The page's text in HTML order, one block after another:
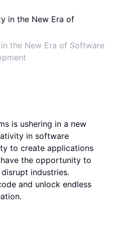
the New Era of Software
is ushering in a new
in software
to create applications
the opportunity to
industries.
and unlock endless